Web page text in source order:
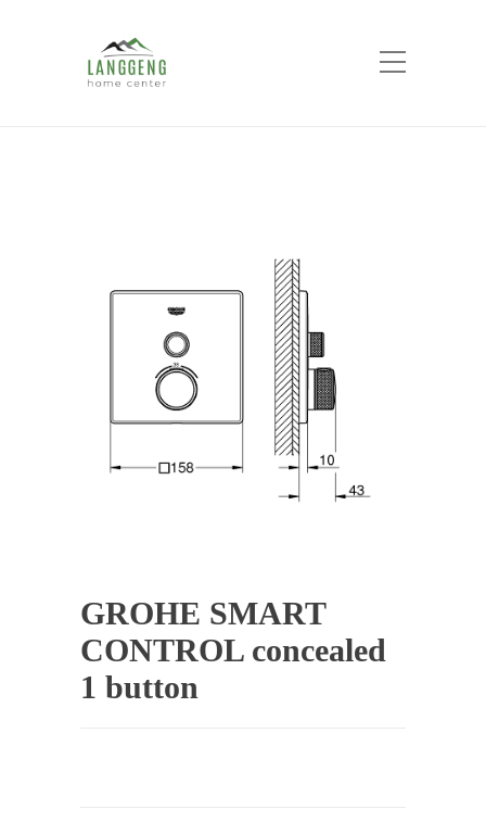
Home
GROHE SMART
CONTROL concealed
1 button